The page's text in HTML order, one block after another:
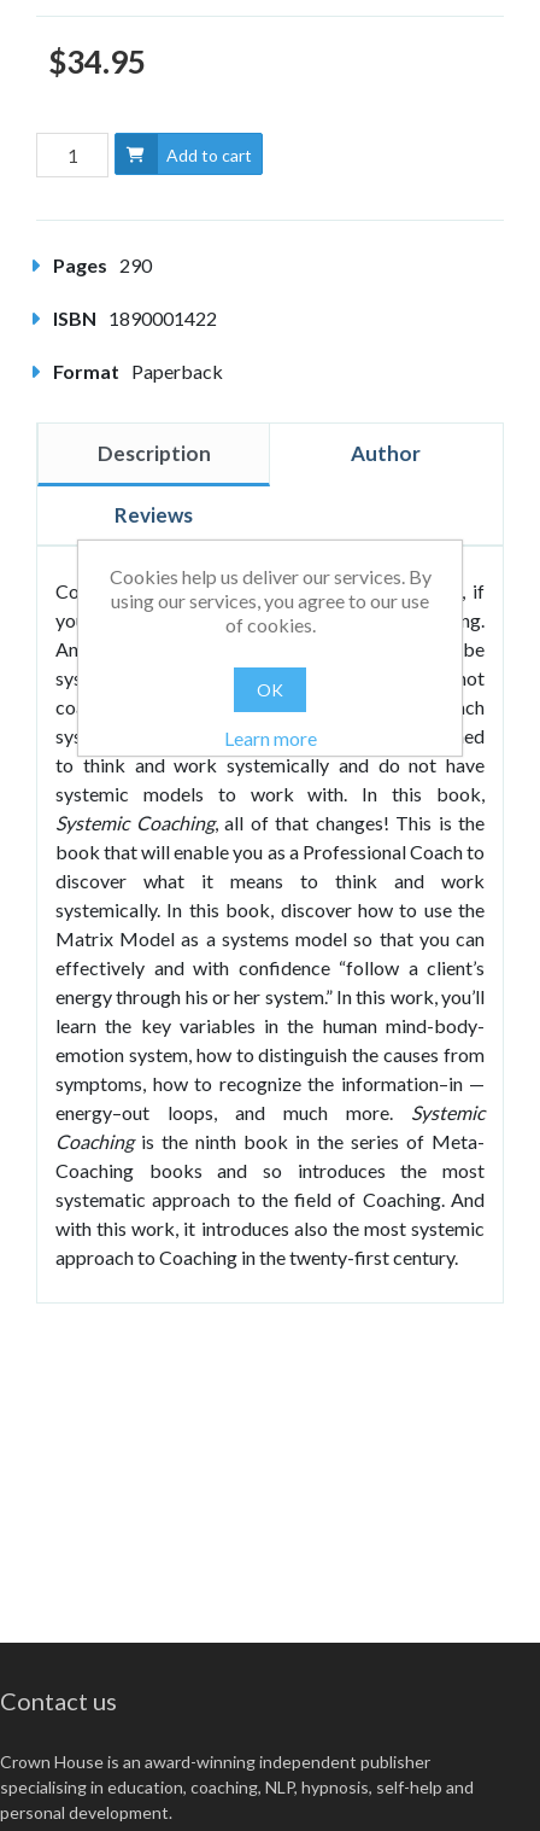
$34.95
Add to cart
Pages 290
ISBN 1890001422
Format Paperback
Description Author
Reviews
Coaching is systemic by its very nature. In fact, if
your Coaching isn’t holistic, it is not truly coaching.
And for coaching to be truly effective, it has to be
systemic by design. Yet most coaches today do not
coach systemically, don’t know how to coach
systemically, and in fact, most have not been trained
to think and work systemically and do not have
systemic models to work with. In this book,
Systemic Coaching, all of that changes! This is the
book that will enable you as a Professional Coach to
discover what it means to think and work
systemically. In this book, discover how to use the
Matrix Model as a systems model so that you can
effectively and with confidence “follow a client’s
energy through his or her system.” In this work, you’ll
learn the key variables in the human mind-body-
emotion system, how to distinguish the causes from
symptoms, how to recognize the information–in —
energy–out loops, and much more. Systemic
Coachingis the ninth book in the series of Meta-
Coaching books and so introduces the most
systematic approach to the field of Coaching. And
with this work, it introduces also the most systemic
approach to Coaching in the twenty-first century.
Contact us
Crown House is an award-winning independent publisher
specialising in education, coaching, NLP, hypnosis, self-help and
personal development.
Cookies help us deliver our services. By
using our services, you agree to our use
of cookies.
OK
Learn more